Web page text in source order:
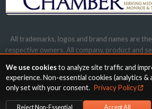
All trademarks, logos and brand names are
respective owners. All company, product and
names, trademarks and brands does not
We use cookiesto analyze site traffic and
experience. Non-essential cookies (analytics &
only set with your consent. Privacy Policy
Reject Non-Essential Accept All